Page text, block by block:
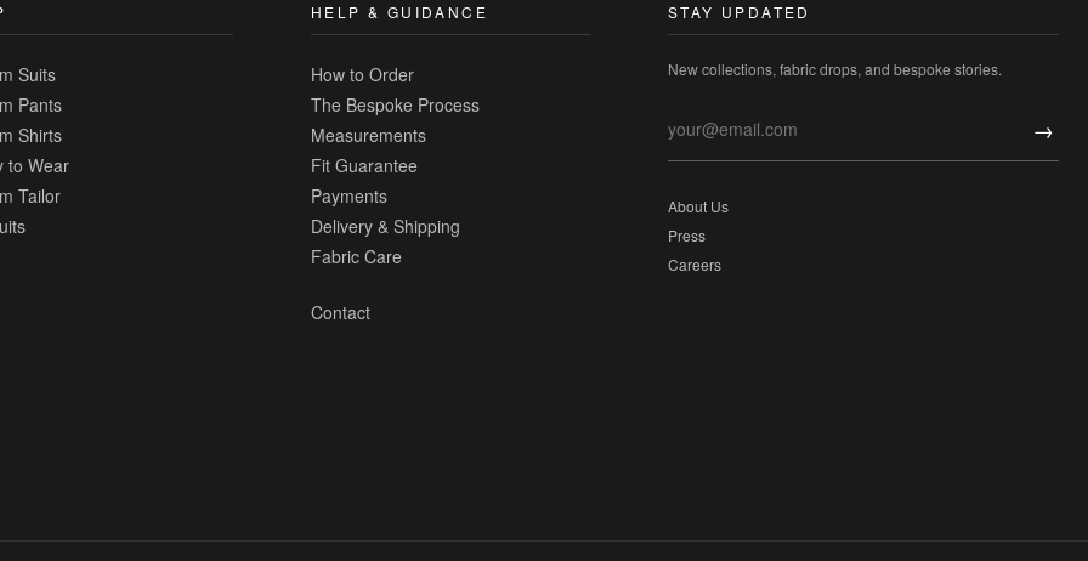
Suits
Pants
Shirts
to Wear
Tailor
HELP & GUIDANCE
How to Order
The Bespoke Process
Measurements
Fit Guarantee
Payments
Delivery & Shipping
Fabric Care
Contact
STAY UPDATED
New collections, fabric drops, and bespoke stories.
→
About Us
Press
Careers